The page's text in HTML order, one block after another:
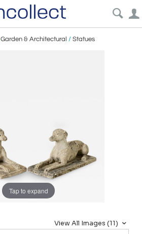
Garden & Architectural / Statues
Tap to expand
View All Images (11)